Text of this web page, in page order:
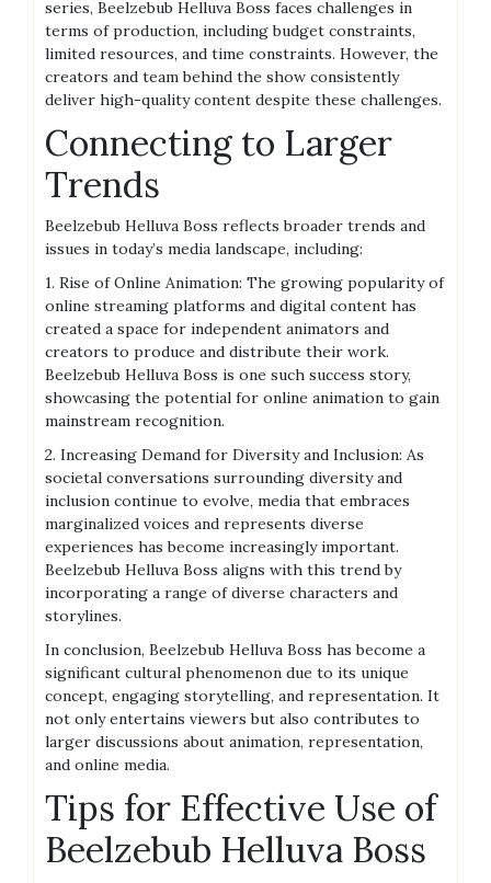
series, Beelzebub Helluva Boss faces challenges in
terms of production, including budget constraints,
limited resources, and time constraints. However, the
creators and team behind the show consistently
deliver high-quality content despite these challenges.
Connecting to Larger
Trends
Beelzebub Helluva Boss reflects broader trends and
issues in today’s media landscape, including:
1. Rise of Online Animation: The growing popularity of
online streaming platforms and digital content has
created a space for independent animators and
creators to produce and distribute their work.
Beelzebub Helluva Boss is one such success story,
showcasing the potential for online animation to gain
mainstream recognition.
2. Increasing Demand for Diversity and Inclusion: As
societal conversations surrounding diversity and
inclusion continue to evolve, media that embraces
marginalized voices and represents diverse
experiences has become increasingly important.
Beelzebub Helluva Boss aligns with this trend by
incorporating a range of diverse characters and
storylines.
In conclusion, Beelzebub Helluva Boss has become a
significant cultural phenomenon due to its unique
concept, engaging storytelling, and representation. It
not only entertains viewers but also contributes to
larger discussions about animation, representation,
and online media.
Tips for Effective Use of
Beelzebub Helluva Boss